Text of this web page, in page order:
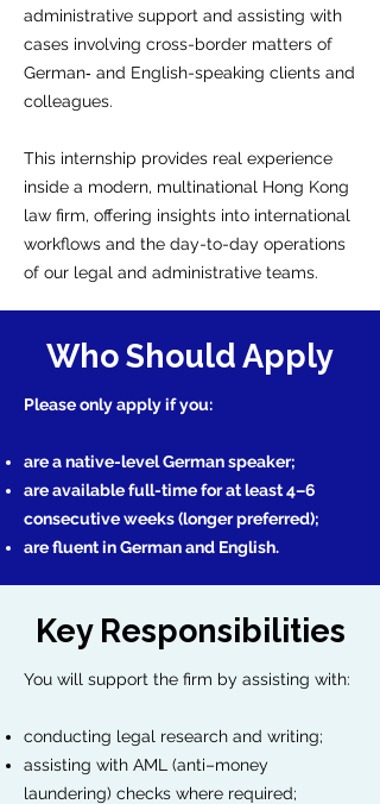
administrative support and assisting with
cases involving cross-border matters of
German‑ and English-speaking clients and
colleagues.
This internship provides real experience
inside a modern, multinational Hong Kong
law firm, offering insights into international
workflows and the day-to-day operations
of our legal and administrative teams.
Who Should Apply
Please only apply if you:
are a native-level German speaker;
are available full-time for at least 4–6
consecutive weeks (longer preferred);
are fluent in German and English.
Key Responsibilities
You will support the firm by assisting with:
conducting legal research and writing;
assisting with AML (anti–money
laundering) checks where required;